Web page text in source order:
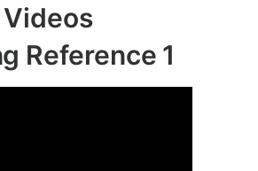
Videos
Reference 1